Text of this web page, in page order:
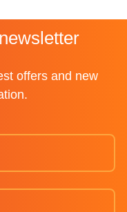
offers and new